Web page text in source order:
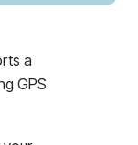
a
GPS